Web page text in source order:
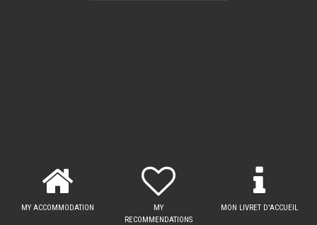
MY ACCOMMODATION
MY
RECOMMENDATIONS
MON LIVRET D'ACCUEIL